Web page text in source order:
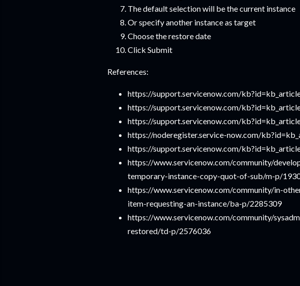
The default selection will be the current instance
Or specify another instance as target
Choose the restore date
Click Submit
References:
https://support.servicenow.com/
https://support.servicenow.com/
https://support.servicenow.com/
https://noderegister.service-now.com/
https://support.servicenow.com/
https://www.servicenow.com/community/
temporary-instance-copy-quot-of-sub/m-p/
https://www.servicenow.com/community/in-
item-requesting-an-instance/ba-p/2285309
https://www.servicenow.com/community/
restored/td-p/2576036